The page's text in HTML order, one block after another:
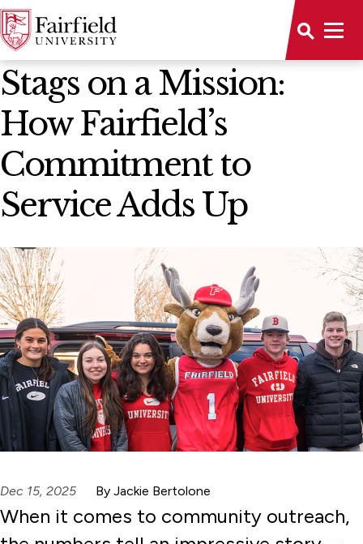
News Home
Stags on a Mission:
How Fairfield’s
Commitment to
Service Adds Up
Dec 15, 2025 By Jackie Bertolone
When it comes to community outreach,